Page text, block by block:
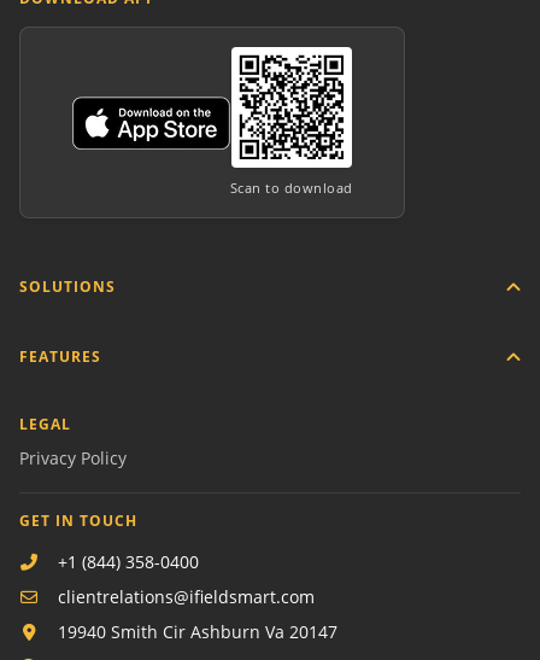
Scan to download
SOLUTIONS
FEATURES
LEGAL
Privacy Policy
GET IN TOUCH
+1 (844) 358-0400
clientrelations@ifieldsmart.com
19940 Smith Cir Ashburn Va 20147